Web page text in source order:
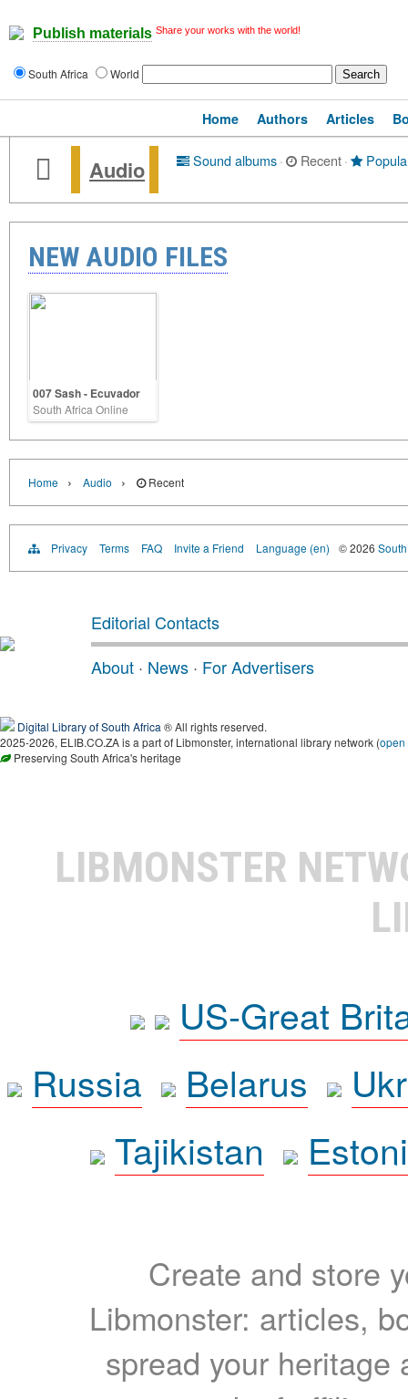
Publish materials Share your works with the world!
South Africa World
Home Authors Articles
Audio Sound albums· Recent·
NEW AUDIO FILES
007 Sash - Ecuvador
South Africa Online
Home › Audio › Recent
Privacy Terms FAQ Invite a Friend Language (en) © 2026
Editorial Contacts
About · News · For Advertisers
Digital Library of South Africa ® All rights reserved.
2025-2026, ELIB.CO.ZA is a part of Libmonster, international library network (open
Preserving South Africa's heritage
LIBMONSTER
US-Great
Russia
Belarus
Tajikistan
Create and store
Libmonster: articles,
spread your heritage